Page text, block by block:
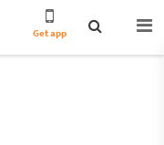
Get app